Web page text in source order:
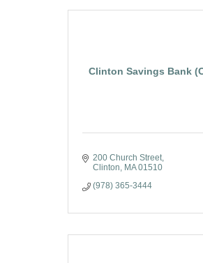
Clinton Savings Bank
200 Church Street
Clinton
MA 01510
(978) 365-3444